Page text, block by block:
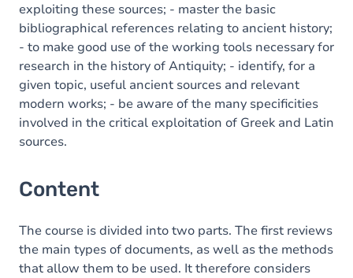
exploiting these sources; - master the basic
bibliographical references relating to ancient history;
- to make good use of the working tools necessary for
research in the history of Antiquity; - identify, for a
given topic, useful ancient sources and relevant
modern works; - be aware of the many specificities
involved in the critical exploitation of Greek and Latin
sources.
Content
The course is divided into two parts. The first reviews
the main types of documents, as well as the methods
that allow them to be used. It therefore considers